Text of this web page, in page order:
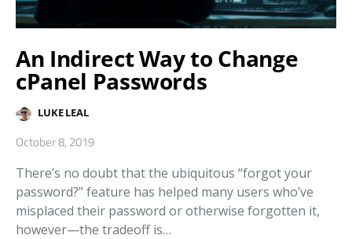
An Indirect Way to Change
cPanel Passwords
LUKE LEAL
October 8, 2019
There’s no doubt that the ubiquitous “forgot your
password?” feature has helped many users who’ve
misplaced their password or otherwise forgotten it,
however—the tradeoff is…